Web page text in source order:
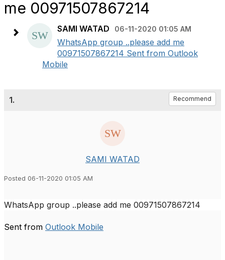
me 00971507867214
SAMI WATAD 06-11-2020 01:05 AM
WhatsApp group ..please add me
00971507867214 Sent from Outlook
Mobile
1. Recommend
SAMI WATAD
Posted 06-11-2020 01:05 AM
WhatsApp group ..please add me 00971507867214
Sent from Outlook Mobile